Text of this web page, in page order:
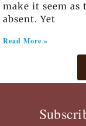
make it seem
absent. Yet
Read More »